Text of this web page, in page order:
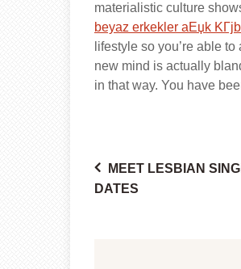
materialistic culture
beyaz erkekler aЕџk
lifestyle so you’re able
new mind is actually
in that way. You have
Post
MEET LESBIAN
DATES